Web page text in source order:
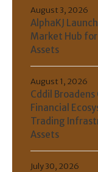
AlphaKJ
Market Hub
Assets
August 3, 2026
Cddil
Financial
Trading
Assets
August 1, 2026
July 30, 2026